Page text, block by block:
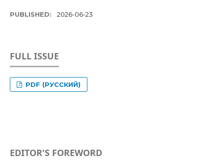
PUBLISHED: 2026-06-23
FULL ISSUE
PDF (РУССКИЙ)
EDITOR'S FOREWORD